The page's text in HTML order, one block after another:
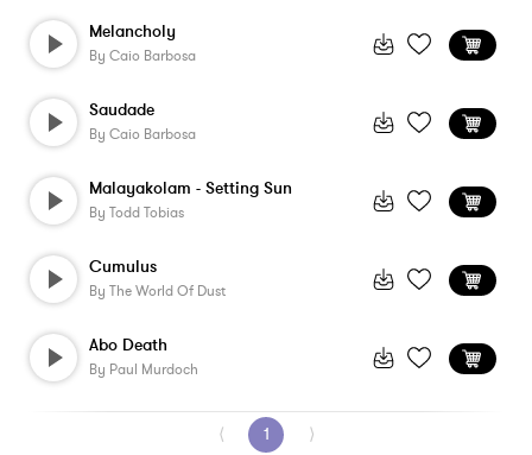
Melancholy
By Caio Barbosa
Saudade
By Caio Barbosa
Malayakolam - Setting Sun
By Todd Tobias
Cumulus
By The World Of Dust
Abo Death
By Paul Murdoch
⟨ 1 ⟩